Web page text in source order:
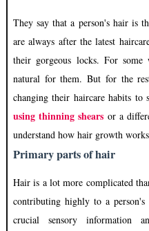
They say that a person's hair is
are always after the latest
their gorgeous locks. For
natural for them. But for the
changing their haircare habits
using thinning shears or a
understand how hair growth
Primary parts of hair
Hair is a lot more complicated
contributing highly to a person's
crucial sensory information